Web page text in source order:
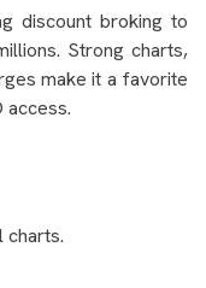
discount broking to
Strong charts,
make it a favorite
access.
charts.